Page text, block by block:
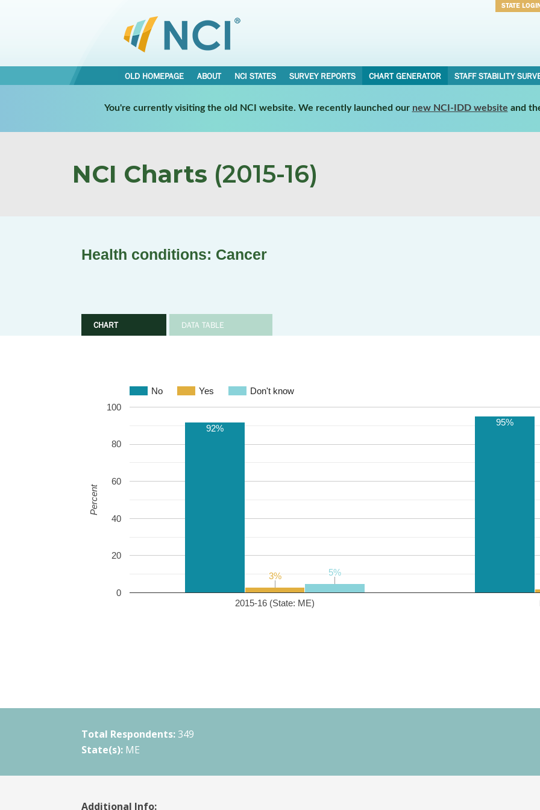
STATE
OLD HOMEPAGE ABOUT NCI STATES SURVEY REPORTS CHART GENERATOR STAFF STABILITY
You're currently visiting the old NCI website. We recently launched our new NCI-IDD website and
NCI Charts (2015-16)
Health conditions: Cancer
CHART DATA TABLE
No Yes Don't know
2015-16 (State: ME)
0
20
40
60
80
100
92%
95%
3%
3% 5%
5%
Percent
Total Respondents: 349
State(s): ME
Additional Info: